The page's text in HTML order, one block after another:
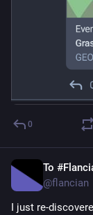
0
To
@flancian
I just re-